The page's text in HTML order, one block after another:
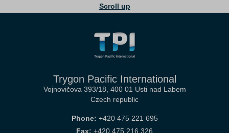
Scroll up
Trygon Pacific International
Vojnovičova 393/18, 400 01 Usti nad Labem
Czech republic
Phone: +420 475 221 695
Fax: +420 475 216 326